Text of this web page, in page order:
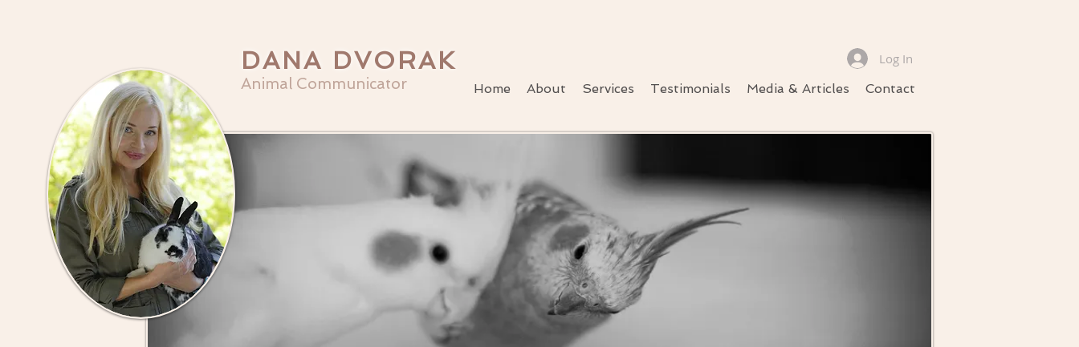
DANA DVORAK
Animal Communicator Home About Services Testimonials Media & Articles Contact
Log In